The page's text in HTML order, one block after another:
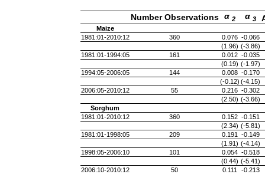
Number Observations α 2 α 3
Maize
1981:01-2010:12
360 0.076 -0.066
(1.96) (-3.86)
1981:01-1994:05
161 0.012 -0.035
(0.19) (-1.97)
1994:05-2006:05
144 0.008 -0.170
(-0.12) (-4.15)
2006:05-2010:12
55 0.216 -0.302
(2.50) (-3.66)
Sorghum
1981:01-2010:12
360 0.152 -0.151
(2.34) (-5.81)
1981:01-1998:05
209 0.191
-0.149
(1.91) (-4.14)
1998:05-2006:10
101 0.054 -0.518
(0.44) (-5.41)
2006:10-2010:12
50 0.111
-0.213